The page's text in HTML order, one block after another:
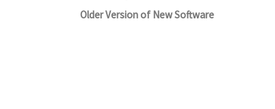
Older Version of New Software